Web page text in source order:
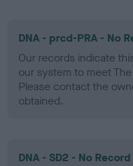
DNA - prcd-PRA - No
Our records indicate
our system to meet
Please contact the
obtained.
DNA - SD2 - No